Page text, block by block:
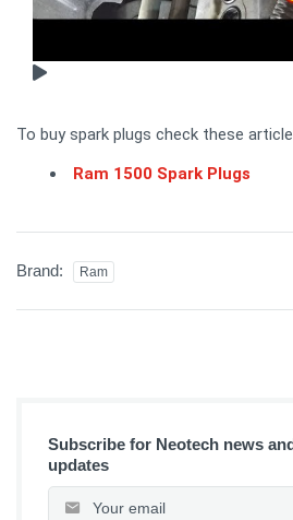
To buy spark plugs check these
Ram 1500 Spark Plugs
Brand: Ram
Subscribe for Neotech news
updates